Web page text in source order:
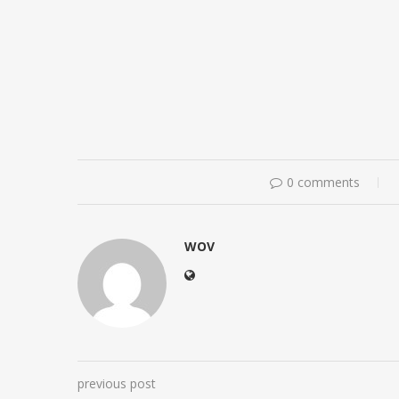
0 comments
WOV
previous post